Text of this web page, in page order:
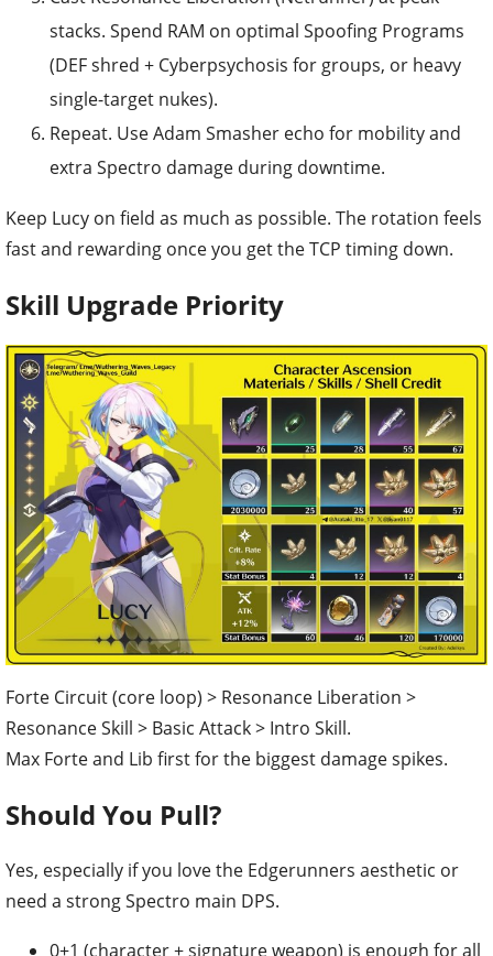
stacks. Spend RAM on optimal Spoofing Programs
(DEF shred + Cyberpsychosis for groups, or heavy
single-target nukes).
Repeat. Use Adam Smasher echo for mobility and
extra Spectro damage during downtime.
Keep Lucy on field as much as possible. The rotation feels
fast and rewarding once you get the TCP timing down.
Skill Upgrade Priority
Forte Circuit (core loop) > Resonance Liberation >
Resonance Skill > Basic Attack > Intro Skill.
Max Forte and Lib first for the biggest damage spikes.
Should You Pull?
Yes, especially if you love the Edgerunners aesthetic or
need a strong Spectro main DPS.
0+1 (character + signature weapon) is enough for all